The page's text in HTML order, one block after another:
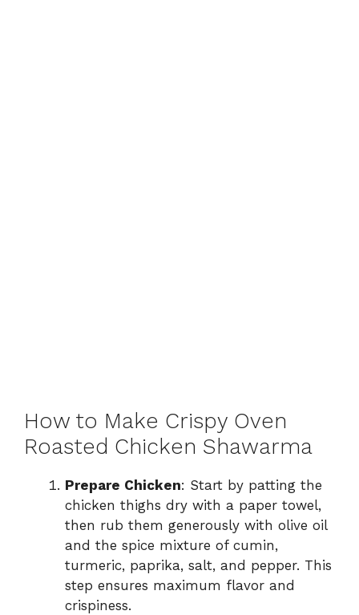
How to Make Crispy Oven
Roasted Chicken Shawarma
Prepare Chicken: Start by patting the
chicken thighs dry with a paper towel,
then rub them generously with olive oil
and the spice mixture of cumin,
turmeric, paprika, salt, and pepper. This
step ensures maximum flavor and
crispiness.